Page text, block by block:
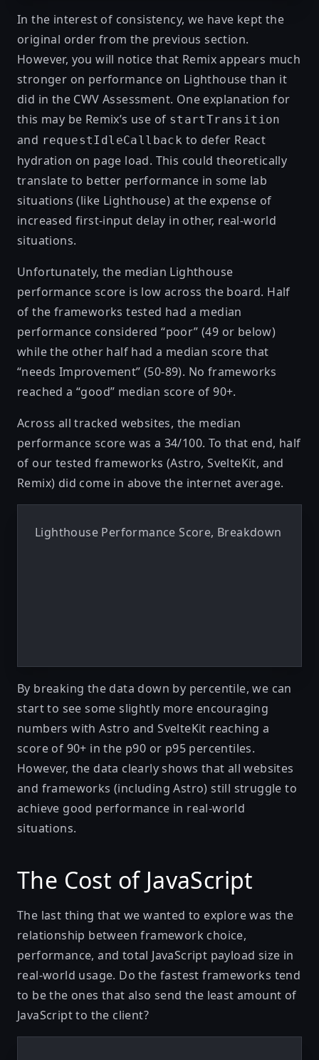
In the interest of consistency, we have kept the
original order from the previous section.
However, you will notice that Remix appears much
stronger on performance on Lighthouse than it
did in the CWV Assessment. One explanation for
this may be Remix’s use of startTransition
and requestIdleCallback to defer React
hydration on page load. This could theoretically
translate to better performance in some lab
situations (like Lighthouse) at the expense of
increased first-input delay in other, real-world
situations.
Unfortunately, the median Lighthouse
performance score is low across the board. Half
of the frameworks tested had a median
performance considered “poor” (49 or below)
while the other half had a median score that
“needs Improvement” (50-89). No frameworks
reached a “good” median score of 90+.
Across all tracked websites, the median
performance score was a 34/100. To that end, half
of our tested frameworks (Astro, SvelteKit, and
Remix) did come in above the internet average.
Lighthouse Performance Score, Breakdown
By breaking the data down by percentile, we can
start to see some slightly more encouraging
numbers with Astro and SvelteKit reaching a
score of 90+ in the p90 or p95 percentiles.
However, the data clearly shows that all websites
and frameworks (including Astro) still struggle to
achieve good performance in real-world
situations.
The Cost of JavaScript
The last thing that we wanted to explore was the
relationship between framework choice,
performance, and total JavaScript payload size in
real-world usage. Do the fastest frameworks tend
to be the ones that also send the least amount of
JavaScript to the client?